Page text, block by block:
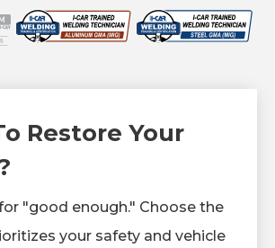
Restore Your
"good enough." Choose the
your safety and vehicle